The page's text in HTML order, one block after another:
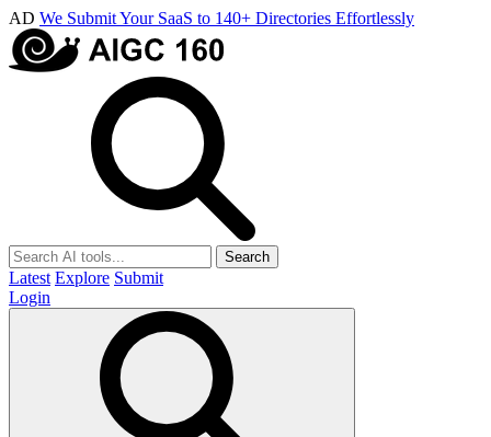
AD We Submit Your SaaS to 140+ Directories Effortlessly
Search
Latest Explore Submit
Login